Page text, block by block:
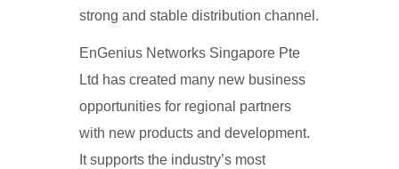
strong and stable distribution channel.
EnGenius Networks Singapore Pte
Ltd has created many new business
opportunities for regional partners
with new products and development.
It supports the industry’s most